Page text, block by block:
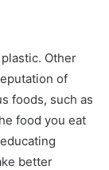
Other
of
foods, such as
food you eat
better